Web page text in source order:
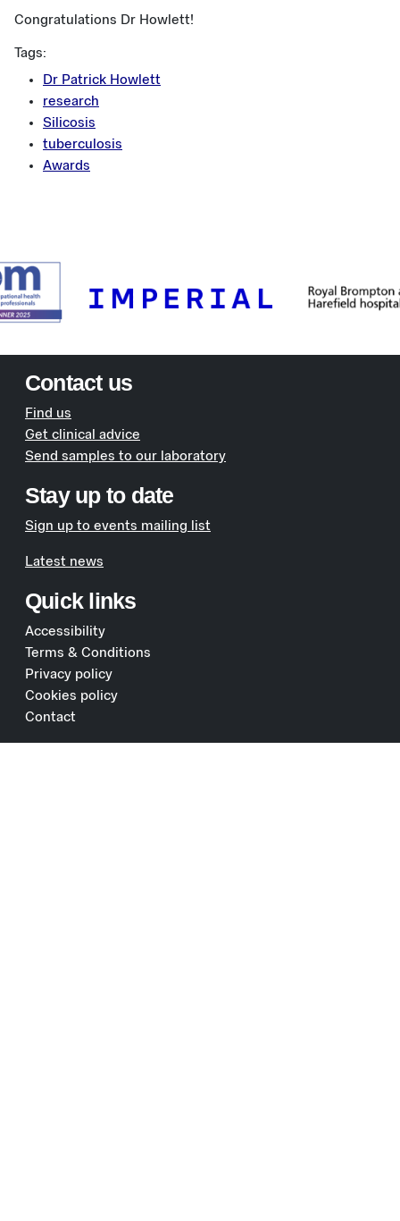
Congratulations Dr Howlett!
Tags:
Dr Patrick Howlett
research
Silicosis
tuberculosis
Awards
Contact us
Find us
Get clinical advice
Send samples to our laboratory
Stay up to date
Sign up to events mailing list
Latest news
Quick links
Accessibility
Terms & Conditions
Privacy policy
Cookies policy
Contact